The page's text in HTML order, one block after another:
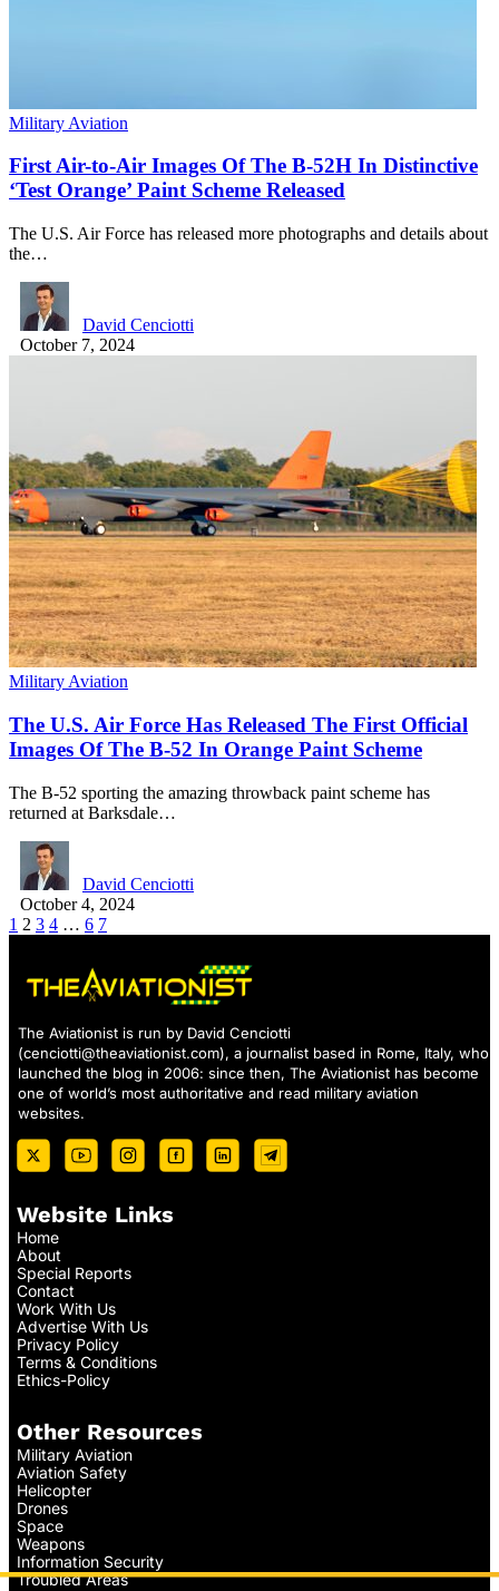
Military Aviation
First Air-to-Air Images Of The B-52H In Distinctive
‘Test Orange’ Paint Scheme Released
The U.S. Air Force has released more photographs and details about
the…
David Cenciotti
October 7, 2024
Military Aviation
The U.S. Air Force Has Released The First Official
Images Of The B-52 In Orange Paint Scheme
The B-52 sporting the amazing throwback paint scheme has
returned at Barksdale…
David Cenciotti
October 4, 2024
1 2 3 4 … 6 7
The Aviationist is run by David Cenciotti
(cenciotti@theaviationist.com), a journalist based in Rome, Italy, who
launched the blog in 2006: since then, The Aviationist has become
one of world’s most authoritative and read military aviation
websites.
Website Links
Home
About
Special Reports
Contact
Work With Us
Advertise With Us
Privacy Policy
Terms & Conditions
Ethics-Policy
Other Resources
Military Aviation
Aviation Safety
Helicopter
Drones
Space
Weapons
Information Security
Troubled Areas